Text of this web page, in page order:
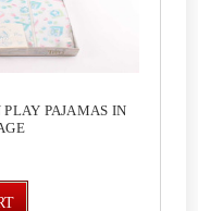
PAJAMAS IN